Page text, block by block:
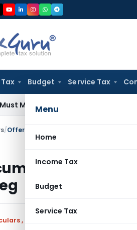
Budget Service Tax
Menu
Home
Income Tax
Budget
Service Tax
Period
/Offer Document filing for issues of size
filing for
,